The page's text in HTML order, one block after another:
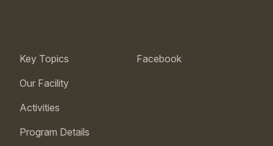
Key Topics
Our Facility
Activities
Program Details
Facebook